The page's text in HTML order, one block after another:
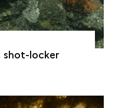
shot-locker